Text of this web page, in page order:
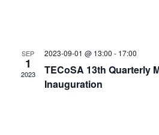
SEP
1
2023
2023-09-01 @ 13:00 - 17:00
TECoSA 13th Quarterly
Inauguration